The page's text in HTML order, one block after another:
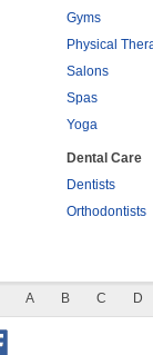
Gyms
Physical
Salons
Spas
Yoga
Dental Care
Dentists
Orthodontists
A B C D